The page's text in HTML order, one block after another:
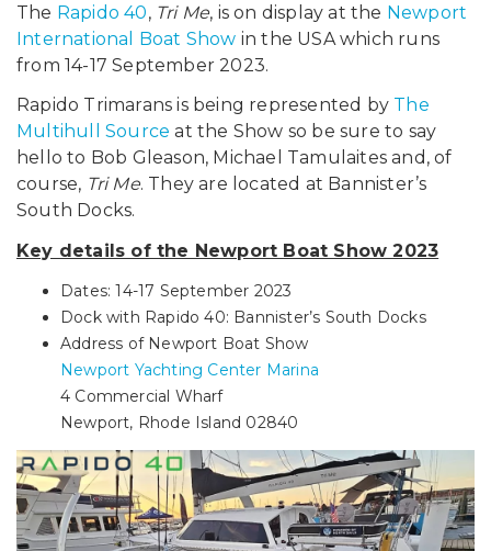
The Rapido 40, Tri Me, is on display at the Newport
International Boat Show in the USA which runs
from 14-17 September 2023.
Rapido Trimarans is being represented by The
Multihull Source at the Show so be sure to say
hello to Bob Gleason, Michael Tamulaites and, of
course, Tri Me. They are located at Bannister’s
South Docks.
Key details of the Newport Boat Show 2023
Dates: 14-17 September 2023
Dock with Rapido 40: Bannister’s South Docks
Address of Newport Boat Show
Newport Yachting Center Marina
4 Commercial Wharf
Newport, Rhode Island 02840